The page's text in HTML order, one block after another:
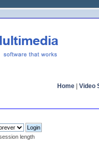
Home Video
length